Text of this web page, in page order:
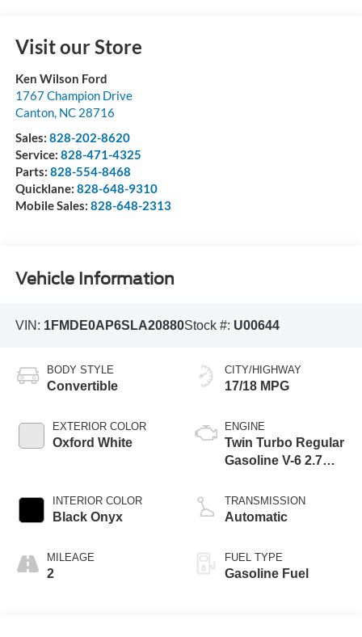
Visit our Store
Ken Wilson Ford
1767 Champion Drive
Canton, NC 28716
Sales: 828-202-8620
Service: 828-471-4325
Parts: 828-554-8468
Quicklane: 828-648-9310
Mobile Sales: 828-648-2313
Vehicle Information
VIN: 1FMDE0AP6SLA20880Stock #: U00644
BODY STYLE
Convertible
EXTERIOR COLOR
Oxford White
INTERIOR COLOR
Black Onyx
MILEAGE
2
CITY/HIGHWAY
17/18 MPG
ENGINE
Twin Turbo Regular
Gasoline V-6 2.7
TRANSMISSION
Automatic
FUEL TYPE
Gasoline Fuel